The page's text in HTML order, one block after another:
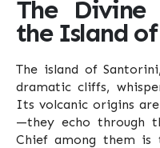
The Divine
the Island
The island of
dramatic cliffs,
Its volcanic origins
—they echo through
Chief among them is